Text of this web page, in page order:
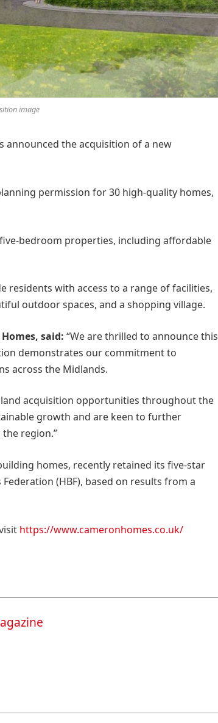
image
announced the acquisition of a new
permission for 30 high-quality homes,
bedroom properties, including affordable
residents with access to a range of facilities,
outdoor spaces, and a shopping village.
said: “We are thrilled to announce this
demonstrates our commitment to
across the Midlands.
acquisition opportunities throughout the
growth and are keen to further
region.”
homes, recently retained its five-star
(HBF), based on results from a
https://www.cameronhomes.co.uk/